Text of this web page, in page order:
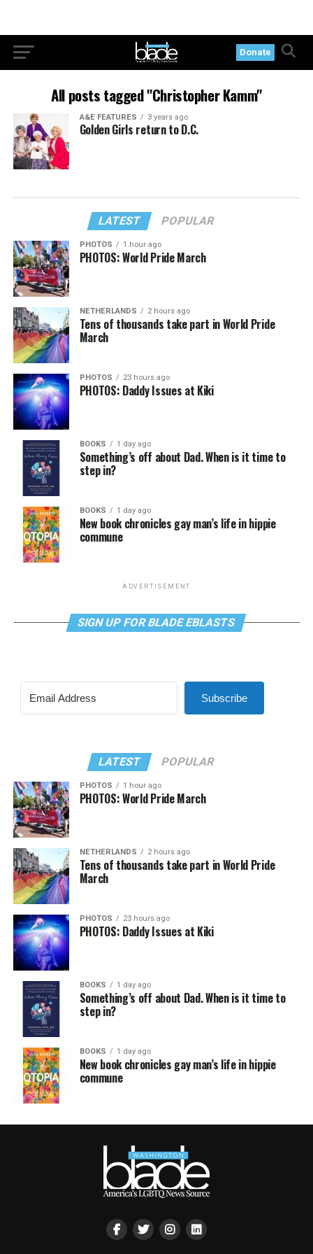
Donate
All posts tagged "Christopher Kamm"
A&E FEATURES 3 years ago
Golden Girls return to D.C.
LATEST POPULAR
PHOTOS 1 hour ago
PHOTOS: World Pride March
NETHERLANDS 2 hours ago
Tens of thousands take part in World Pride
March
PHOTOS 23 hours ago
PHOTOS: Daddy Issues at Kiki
BOOKS 1 day ago
Something’s off about Dad. When is it time to
step in?
BOOKS 1 day ago
New book chronicles gay man’s life in hippie
commune
ADVERTISEMENT
SIGN UP FOR BLADE EBLASTS
Subscribe
LATEST POPULAR
PHOTOS 1 hour ago
PHOTOS: World Pride March
NETHERLANDS 2 hours ago
Tens of thousands take part in World Pride
March
PHOTOS 23 hours ago
PHOTOS: Daddy Issues at Kiki
BOOKS 1 day ago
Something’s off about Dad. When is it time to
step in?
BOOKS 1 day ago
New book chronicles gay man’s life in hippie
commune